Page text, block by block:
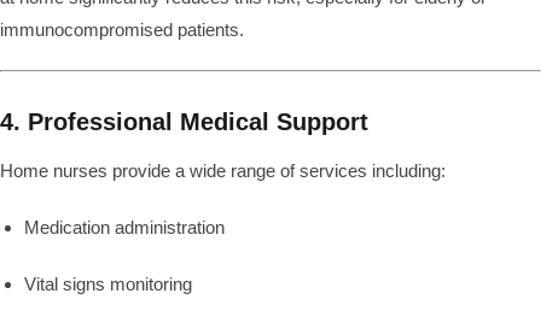
immunocompromised patients.
4. Professional Medical Support
Home nurses provide a wide range of services including:
Medication administration
Vital signs monitoring